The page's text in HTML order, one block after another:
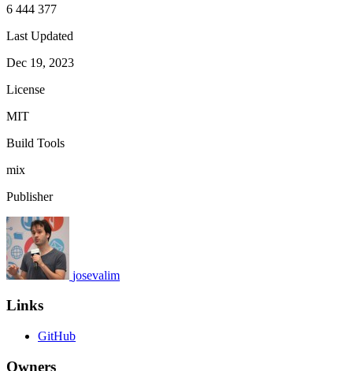
6 444 377
Last Updated
Dec 19, 2023
License
MIT
Build Tools
mix
Publisher
josevalim
Links
GitHub
Owners